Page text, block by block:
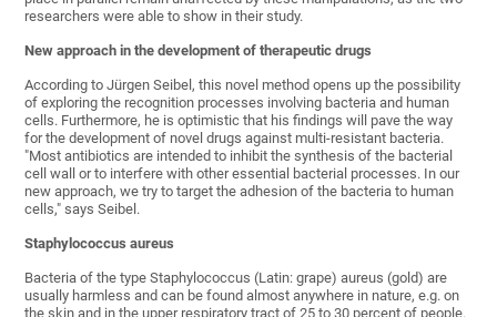
researchers were able to show in their study.
New approach in the development of therapeutic drugs
According to Jürgen Seibel, this novel method opens up the possibility
of exploring the recognition processes involving bacteria and human
cells. Furthermore, he is optimistic that his findings will pave the way
for the development of novel drugs against multi-resistant bacteria.
"Most antibiotics are intended to inhibit the synthesis of the bacterial
cell wall or to interfere with other essential bacterial processes. In our
new approach, we try to target the adhesion of the bacteria to human
cells," says Seibel.
Staphylococcus aureus
Bacteria of the type Staphylococcus (Latin: grape) aureus (gold) are
usually harmless and can be found almost anywhere in nature, e.g. on
the skin and in the upper respiratory tract of 25 to 30 percent of people.